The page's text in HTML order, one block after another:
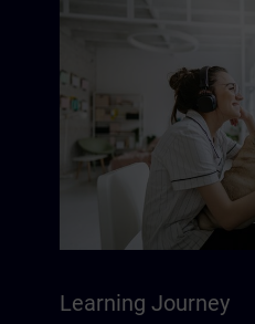
Learning Journey